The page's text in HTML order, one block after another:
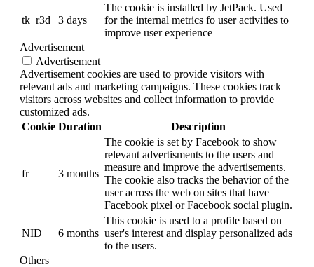
tk_r3d 3 days
The cookie is installed by JetPack. Used
for the internal metrics fo user activities to
improve user experience
Advertisement
Advertisement
Advertisement cookies are used to provide visitors with
relevant ads and marketing campaigns. These cookies track
visitors across websites and collect information to provide
customized ads.
Cookie Duration Description
fr 3 months
The cookie is set by Facebook to show
relevant advertisments to the users and
measure and improve the advertisements.
The cookie also tracks the behavior of the
user across the web on sites that have
Facebook pixel or Facebook social plugin.
NID 6 months
This cookie is used to a profile based on
user's interest and display personalized ads
to the users.
Others